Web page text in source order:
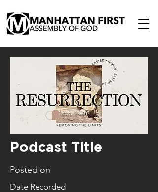
Podcast Title
Posted on
Date Recorded